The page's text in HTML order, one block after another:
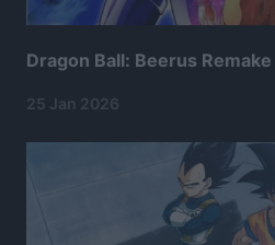
Dragon Ball: Beerus
25 Jan 2026